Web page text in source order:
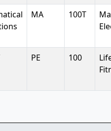
MA 100T
PE 100